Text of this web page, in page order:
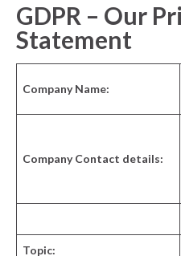
GDPR – Our
Statement
Company Name:
Company Contact details:
Topic: